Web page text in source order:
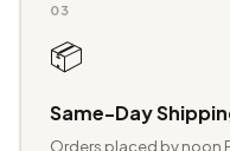
03
📦
Same-Day
Orders placed by noon